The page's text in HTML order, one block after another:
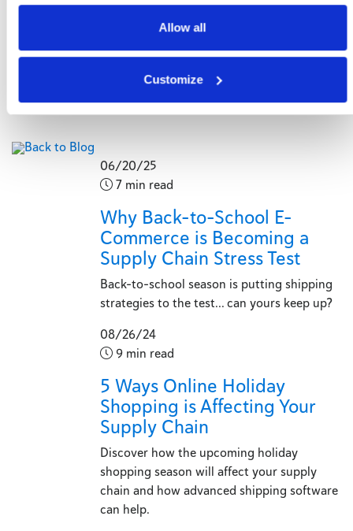
Allow all
Customize
Back to Blog
06/20/25
7 min read
Why Back-to-School E-
Commerce is Becoming a
Supply Chain Stress Test
Back-to-school season is putting shipping
strategies to the test... can yours keep up?
08/26/24
9 min read
5 Ways Online Holiday
Shopping is Affecting Your
Supply Chain
Discover how the upcoming holiday
shopping season will affect your supply
chain and how advanced shipping software
can help.